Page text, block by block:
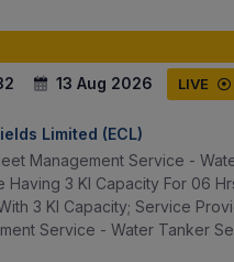
13 Aug 2026 LIVE
Limited (ECL)
Management Service -
Having 3 Kl Capacity For 06
3 Kl Capacity; Service
Service - Water Tanker